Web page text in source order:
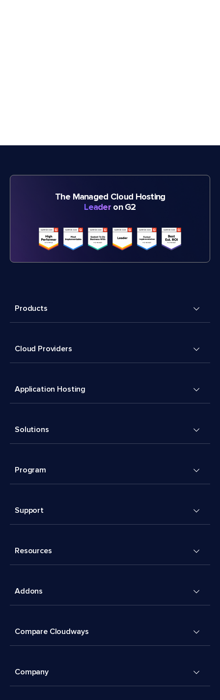
The Managed Cloud Hosting
Leader on G2
Products
Cloud Providers
Application Hosting
Solutions
Program
Support
Resources
Addons
Compare Cloudways
Company